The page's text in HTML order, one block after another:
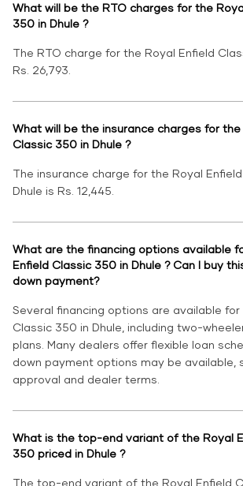
What will be the RTO charges for the
350 in Dhule ?
The RTO charge for the Royal Enfield
Rs. 26,793.
What will be the insurance charges for the
Classic 350 in Dhule ?
The insurance charge for the Royal
Dhule is Rs. 12,445.
What are the financing options available
Enfield Classic 350 in Dhule ? Can I buy
down payment?
Several financing options are available for
Classic 350 in Dhule, including two-
plans. Many dealers offer flexible loan
down payment options may be available,
approval and dealer terms.
What is the top-end variant of the Royal
350 priced in Dhule ?
The top-end variant of the Royal Enfield